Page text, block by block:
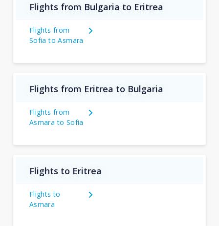
Flights from Bulgaria to Eritrea
Flights from
Sofia to Asmara
Flights from Eritrea to Bulgaria
Flights from
Asmara to Sofia
Flights to Eritrea
Flights to
Asmara